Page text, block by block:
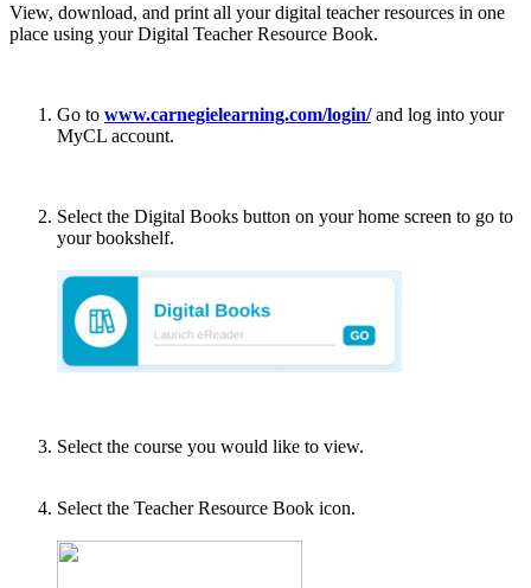
View, download, and print all your digital teacher resources in one
place using your Digital Teacher Resource Book.
Go to www.carnegielearning.com/login/ and log into your
MyCL account.
Select the Digital Books button on your home screen to go to
your bookshelf.
Select the course you would like to view.
Select the Teacher Resource Book icon.